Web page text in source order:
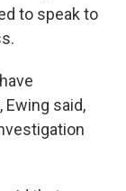
to speak to
said,